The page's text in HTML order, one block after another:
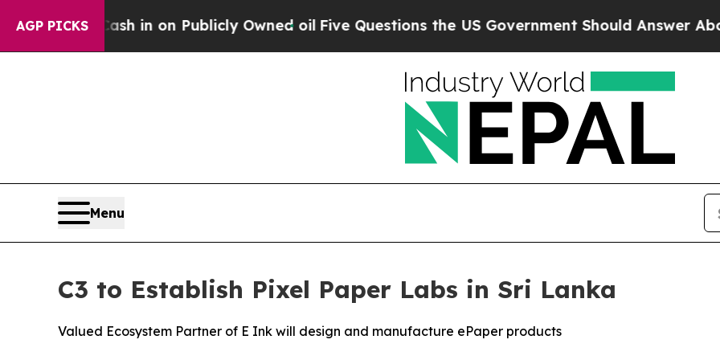
AGP PICKS
Cash in on Publicly Owned oilFive Questions the US Government Should Answer About Its
Menu
C3 to Establish Pixel Paper Labs in Sri Lanka
Valued Ecosystem Partner of E Ink will design and manufacture ePaper products